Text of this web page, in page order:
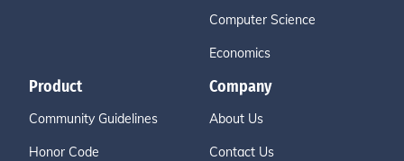
Computer Science
Economics
Product
Community Guidelines
Honor Code
Company
About Us
Contact Us